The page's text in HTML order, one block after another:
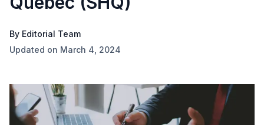
By Editorial Team
Updated on March 4, 2024